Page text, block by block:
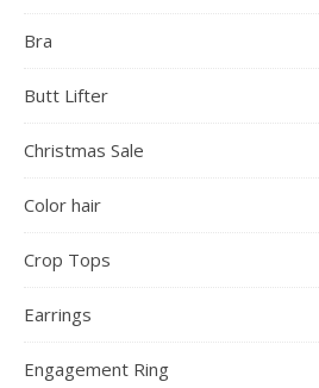
Bra
Butt Lifter
Christmas Sale
Color hair
Crop Tops
Earrings
Engagement Ring